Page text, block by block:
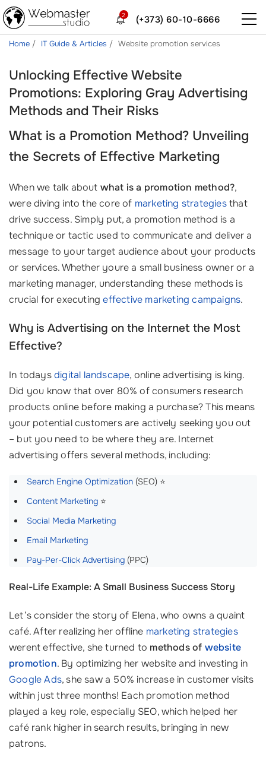
(+373) 60-10-6666
2
Home IT Guide & Articles Website promotion services
Unlocking Effective Website
Promotions: Exploring Gray Advertising
Methods and Their Risks
What is a Promotion Method? Unveiling
the Secrets of Effective Marketing
When we talk about what is a promotion method?,
were diving into the core of marketing strategiesthat
drive success. Simply put, a promotion method is a
technique or tactic used to communicate and deliver a
message to your target audience about your products
or services. Whether youre a small business owner or a
marketing manager, understanding these methods is
crucial for executingeffective marketing campaigns.
Why is Advertising on the Internet the Most
Effective?
In todaysdigital landscape, online advertising is king.
Did you know that over 80% of consumers research
products online before making a purchase? This means
your potential customers are actively seeking you out
– but you need to be where they are. Internet
advertising offers several methods, including:
Search Engine Optimization (SEO) ⭐
Content Marketing ⭐
Social Media Marketing
Email Marketing
Pay-Per-Click Advertising (PPC)
Real-Life Example: A Small Business Success Story
Let’s consider the story of Elena, who owns a quaint
café. After realizing her offline marketing strategies
werent effective, she turned to methods of website
promotion. By optimizing her website and investing in
Google Ads, she saw a 50% increase in customer visits
within just three months! Each promotion method
played a key role, especially SEO, which helped her
café rank higher in search results, bringing in new
patrons.